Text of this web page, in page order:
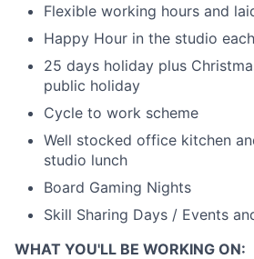
Flexible working hours and
Happy Hour in the studio
25 days holiday plus
public holiday
Cycle to work scheme
Well stocked office kitchen
studio lunch
Board Gaming Nights
Skill Sharing Days / Events
WHAT YOU'LL BE WORKING ON: